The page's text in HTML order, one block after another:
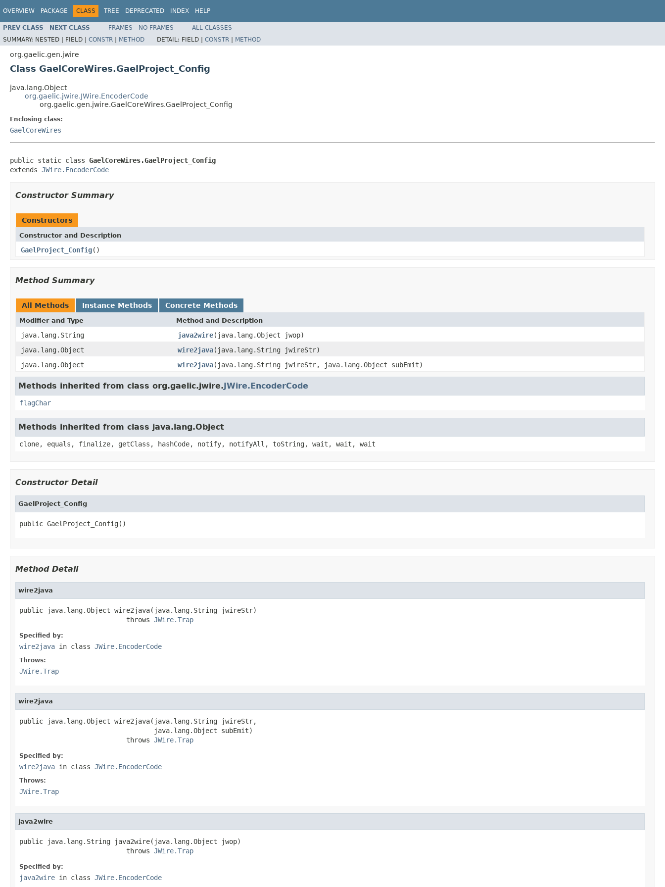
OVERVIEW PACKAGE CLASS TREE DEPRECATED INDEX HELP
PREV CLASS NEXT CLASS FRAMES NO FRAMES
ALL CLASSES
SUMMARY: NESTED | FIELD | CONSTR | METHOD DETAIL: FIELD | CONSTR | METHOD
org.gaelic.gen.jwire
Class GaelCoreWires.GaelProject_Config
java.lang.Object
org.gaelic.jwire.JWire.EncoderCode
org.gaelic.gen.jwire.GaelCoreWires.GaelProject_Config
Enclosing class:
GaelCoreWires
public static class GaelCoreWires.GaelProject_Config
extends JWire.EncoderCode
Constructor Summary
Constructors
Constructor and Description
GaelProject_Config()
Method Summary
All Methods Instance Methods Concrete Methods
Modifier and Type Method and Description
java.lang.String java2wire(java.lang.Object jwop)
java.lang.Object
wire2java(java.lang.String jwireStr)
java.lang.Object
wire2java(java.lang.String jwireStr, java.lang.Object subEmit)
Methods inherited from class org.gaelic.jwire.JWire.EncoderCode
flagChar
Methods inherited from class java.lang.Object
clone, equals, finalize, getClass, hashCode, notify, notifyAll, toString, wait, wait, wait
Constructor Detail
GaelProject_Config
public GaelProject_Config()
Method Detail
wire2java
public java.lang.Object wire2java(java.lang.String jwireStr)
                           throws
JWire.Trap
Specified by:
wire2java in class JWire.EncoderCode
Throws:
JWire.Trap
wire2java
public java.lang.Object wire2java(java.lang.String jwireStr,
                                  java.lang.Object subEmit)
                           throws
JWire.Trap
Specified by:
wire2java in class JWire.EncoderCode
Throws:
JWire.Trap
java2wire
public java.lang.String java2wire(java.lang.Object jwop)
                           throws
JWire.Trap
Specified by:
java2wire in class JWire.EncoderCode